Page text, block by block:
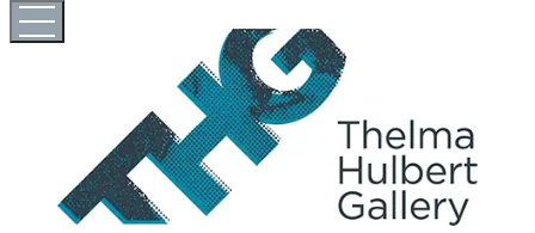
Skip
to
full
full